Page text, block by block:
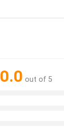
0.0 out of 5